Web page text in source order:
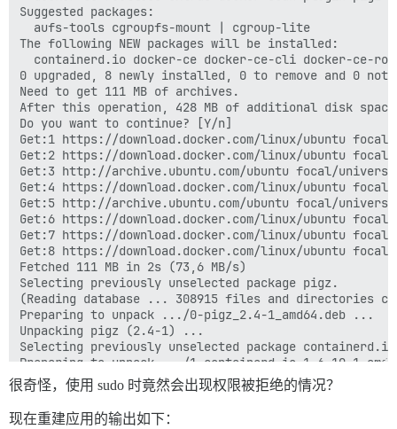
Suggested packages:
  aufs-tools cgroupfs-mount | cgroup-lite
The following NEW packages will be installed:
containerd.io docker-ce docker-ce-cli docker-ce-
0 upgraded, 8 newly installed, 0 to remove and 0 not
Need to get 111 MB of archives.
After this operation, 428 MB of additional disk
Do you want to continue? [Y/n]
Get:1 https://download.docker.com/linux/ubuntu
Get:2 https://download.docker.com/linux/ubuntu focal/
Get:3 http://archive.ubuntu.com/ubuntu focal/universe
Get:4 https://download.docker.com/linux/ubuntu focal/
Get:5 http://archive.ubuntu.com/ubuntu focal/
Get:6 https://download.docker.com/linux/ubuntu
Get:7 https://download.docker.com/linux/ubuntu focal/
Get:8 https://download.docker.com/linux/ubuntu
Fetched 111 MB in 2s (73,6 MB/s)
Selecting previously unselected package pigz.
(Reading database ... 308915 files and directories
Preparing to unpack .../0-pigz_2.4-1_amd64.deb ...
Unpacking pigz (2.4-1) ...
Selecting previously unselected package
Preparing to unpack .../1-containerd.io_1.6.10-
Unpacking containerd.io (1.6.10-1) ...
Selecting previously unselected package docker-ce-
Preparing to unpack .../2-docker-ce-
很奇怪，使用 sudo 时竟然会出现权限被拒绝的情况？
现在重建应用的输出如下：